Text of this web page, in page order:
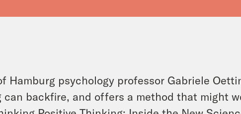
Hamburg psychology professor Gabriele
backfire, and offers a method that might